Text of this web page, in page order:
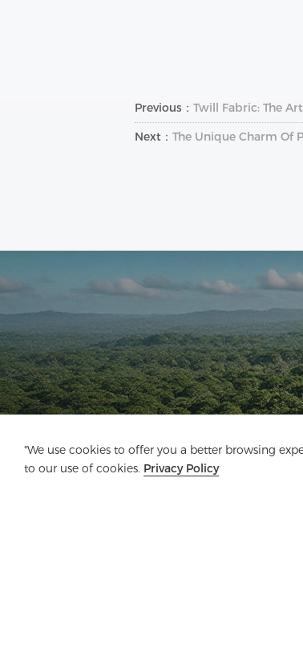
"We use cookies to offer you a better browsing
to our use of cookies. Privacy Policy
Previous： Twill Fabric: The
Next： The Unique Charm Of